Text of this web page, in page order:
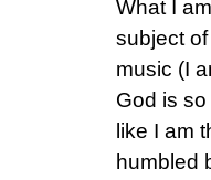
What I
subject
music (I
God is
like I am
humbled